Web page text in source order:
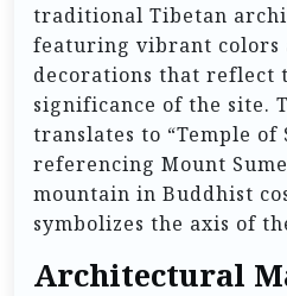
traditional Tibetan
featuring vibrant colors
decorations that reflect
significance of the site.
translates to “Temple of
referencing Mount
mountain in Buddhist
symbolizes the axis of
Architectural